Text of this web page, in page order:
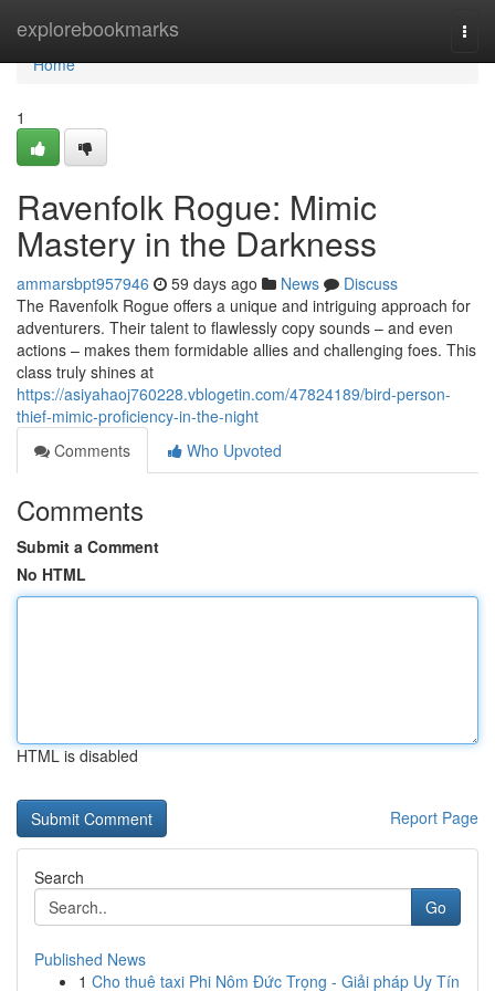
explorebookmarks
Home
Home
1
Ravenfolk Rogue: Mimic
Mastery in the Darkness
ammarsbpt957946 59 days ago News
Discuss
The Ravenfolk Rogue offers a unique and intriguing approach for
adventurers. Their talent to flawlessly copy sounds – and even
actions – makes them formidable allies and challenging foes. This
class truly shines at
https://asiyahaoj760228.vblogetin.com/47824189/bird-person-
thief-mimic-proficiency-in-the-night
Comments
Who Upvoted
Comments
Submit a Comment
No HTML
HTML is disabled
Report Page
Search
Go
Published News
1 Cho thuê taxi Phi Nôm Đức Trọng - Giải pháp Uy Tín